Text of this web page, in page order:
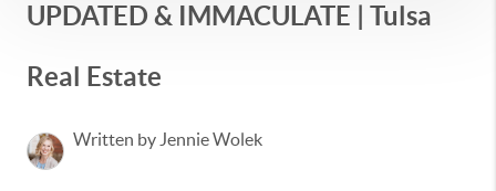
UPDATED & IMMACULATE | Tulsa
Real Estate
Written by Jennie Wolek